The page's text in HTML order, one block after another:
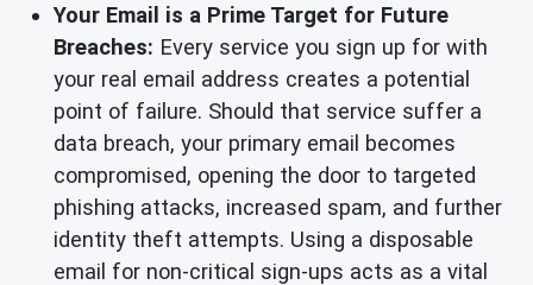
Your Email is a Prime Target for Future
Breaches: Every service you sign up for with
your real email address creates a potential
point of failure. Should that service suffer a
data breach, your primary email becomes
compromised, opening the door to targeted
phishing attacks, increased spam, and further
identity theft attempts. Using a disposable
email for non-critical sign-ups acts as a vital